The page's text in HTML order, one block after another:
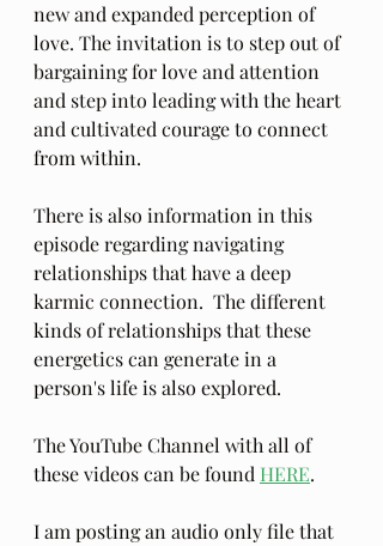
new and expanded perception of
love. The invitation is to step out of
bargaining for love and attention
and step into leading with the heart
and cultivated courage to connect
from within.
There is also information in this
episode regarding navigating
relationships that have a deep
karmic connection.  The different
kinds of relationships that these
energetics can generate in a
person's life is also explored.
The YouTube Channel with all of
these videos can be found HERE.
I am posting an audio only file that